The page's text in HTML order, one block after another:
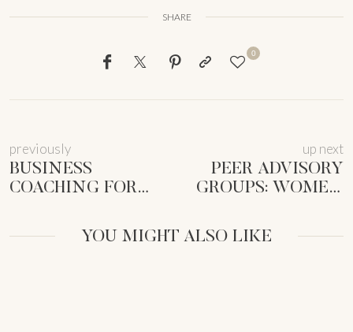
SHARE
0
previously
BUSINESS
COACHING FOR
ENTREPRENEURS:
UNLOCK YOUR
up next
PEER ADVISORY
GROUPS: WOMEN
WEAPON FOR
GROWTH
YOU MIGHT ALSO LIKE